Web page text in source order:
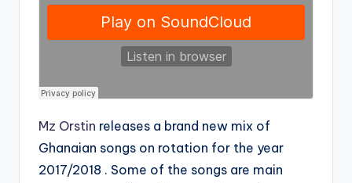
Mz Orstin releases a brand new mix of
Ghanaian songs on rotation for the year
2017/2018 . Some of the songs are main